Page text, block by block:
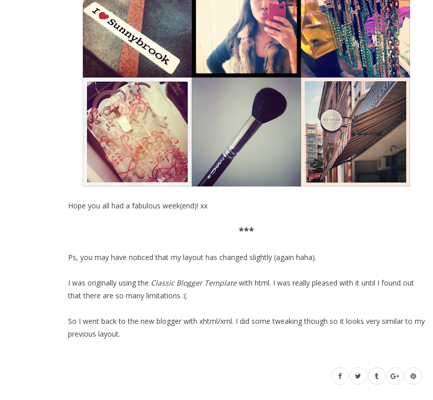
Hope you all had a fabulous week(end)! xx
***
Ps, you may have noticed that my layout has changed slightly (again haha).
I was originally using the Classic Blogger Template with html. I was really pleased with it until I found out
that there are so many limitations :(.
So I went back to the new blogger with xhtml/xml. I did some tweaking though so it looks very similar to my
previous layout.